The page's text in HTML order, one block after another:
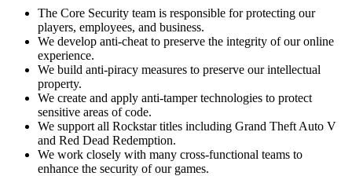
The Core Security team is responsible for protecting our
players, employees, and business.
We develop anti-cheat to preserve the integrity of our online
experience.
We build anti-piracy measures to preserve our intellectual
property.
We create and apply anti-tamper technologies to protect
sensitive areas of code.
We support all Rockstar titles including Grand Theft Auto V
and Red Dead Redemption.
We work closely with many cross-functional teams to
enhance the security of our games.